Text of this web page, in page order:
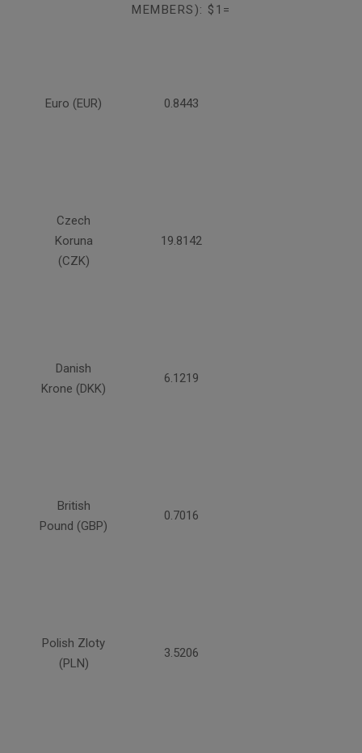
MEMBERS): $1=
Euro (EUR) 0.8443
Czech
Koruna
(CZK)
19.8142
Danish
Krone (DKK)
6.1219
British
Pound (GBP)
0.7016
Polish Zloty
(PLN)
3.5206